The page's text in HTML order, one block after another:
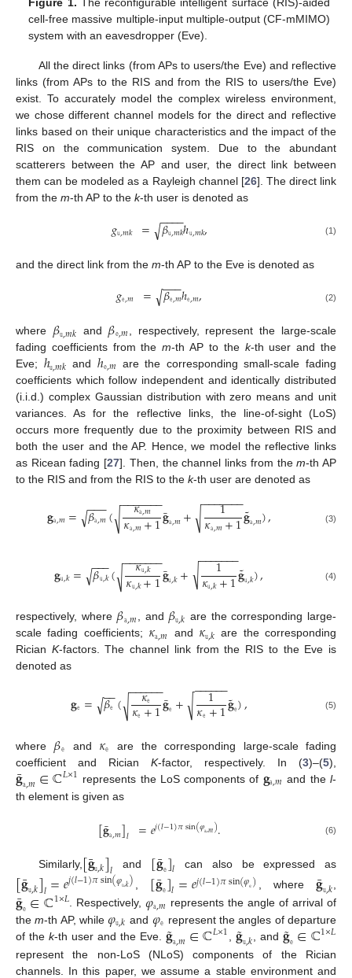
cell-free massive multiple-input multiple-output (CF-mMIMO)
system with an eavesdropper (Eve).
All the direct links (from APs to users/the Eve) and reflective
links (from APs to the RIS and from the RIS to users/the Eve)
exist. To accurately model the complex wireless environment,
we chose different channel models for the direct and reflective
links based on their unique characteristics and the impact of the
RIS on the communication system. Due to the abundant
scatterers between the AP and user, the direct link between
them can be modeled as a Rayleigh channel [26]. The direct link
from the m-th AP to the k-th user is denoted as
𝑔𝚞,𝑚𝑘 = 𝛽𝚞,𝑚𝑘
−−
−−
√ ℎ𝚞,𝑚𝑘, (1)
and the direct link from the m-th AP to the Eve is denoted as
𝑔𝚎,𝑚 = 𝛽𝚎,𝑚
−−
−
√ ℎ𝚎,𝑚, (2)
where 𝛽𝚞,𝑚𝑘 and 𝛽𝚎,𝑚
, respectively, represent the large-scale
fading coefficients from them-th AP to the k-th user and the
Eve; ℎ𝚞,𝑚𝑘 and ℎ𝚎,𝑚 are the corresponding small-scale fading
coefficients which follow independent and identically distributed
(i.i.d.) complex Gaussian distribution with zero means and unit
variances. As for the reflective links, the line-of-sight (LoS)
occurs more frequently due to the proximity between RIS and
both the user and the AP. Hence, we model the reflective links
as Ricean fading [27]. Then, the channel links from them-th AP
to the RIS and from the RIS to the k-th user are denoted as
𝐠𝚊,𝑚= 𝛽𝚊,𝑚
−−
−
√ ( 𝜅𝚊,𝑚
𝜅𝚊,𝑚+1
− −
−−−−−
√ 𝐠
¯𝚊,𝑚+ 1
𝜅𝚊,𝑚+1
− −
−−−−−
√ 𝐠
˜𝚊,𝑚), (3)
𝐠𝚞,𝑘= 𝛽𝚞,𝑘
−−
−
√ ( 𝜅𝚞,𝑘
𝜅𝚞,𝑘+1
− −
−−−−−
√ 𝐠
¯𝚞,𝑘+ 1
𝜅𝚞,𝑘+1
− −
−−−−−
√ 𝐠
˜𝚞,𝑘), (4)
respectively, where 𝛽𝚊,𝑚, and 𝛽𝚞,𝑘 are the corresponding large-
scale fading coefficients; 𝜅𝚊,𝑚 and 𝜅𝚞,𝑘 are the corresponding
Rician K-factors. The channel link from the RIS to the Eve is
denoted as
𝐠𝚎= 𝛽𝚎
−−
√ ( 𝜅𝚎
𝜅𝚎+1
− −
−−−−
√ 𝐠
¯𝚎+ 1
𝜅𝚎+1
− −
−−−−
√ 𝐠
˜𝚎), (5)
where 𝛽𝚎 and 𝜅𝚎
are the corresponding large-scale fading
coefficient and Rician K-factor, respectively. In (3)–(5),
𝐠
¯𝚊,𝑚∈ℂ𝐿×1 represents the LoS components of 𝐠𝚊,𝑚 and thel-
th element is given as
[𝐠
¯𝚊,𝑚]𝑙 =𝑒𝑗(𝑙−1)𝜋sin(𝜑𝚊,𝑚). (6)
Similarly, [𝐠
¯𝚞,𝑘]𝑙 and [𝐠
¯𝚎]𝑙 can also be expressed as
[𝐠
¯𝚞,𝑘]𝑙=𝑒𝑗(𝑙−1)𝜋sin(𝜑𝚞,𝑘) , [𝐠
¯𝚎]𝑙=𝑒𝑗(𝑙−1)𝜋sin(𝜑𝚎) , where𝐠
¯𝚞,𝑘,
𝐠
¯𝚎∈ℂ1×𝐿. Respectively,𝜑𝚊,𝑚 represents the angle of arrival of
them-th AP, while𝜑𝚞,𝑘 and 𝜑𝚎 represent the angles of departure
of the k-th user and the Eve. 𝐠
˜𝚊,𝑚∈ℂ𝐿×1 𝐠
˜𝚞,𝑘 , and 𝐠
˜𝚎∈ℂ1×𝐿
represent the non-LoS (NLoS) components of the Rician
channels. In this paper, we assume a stable environment and